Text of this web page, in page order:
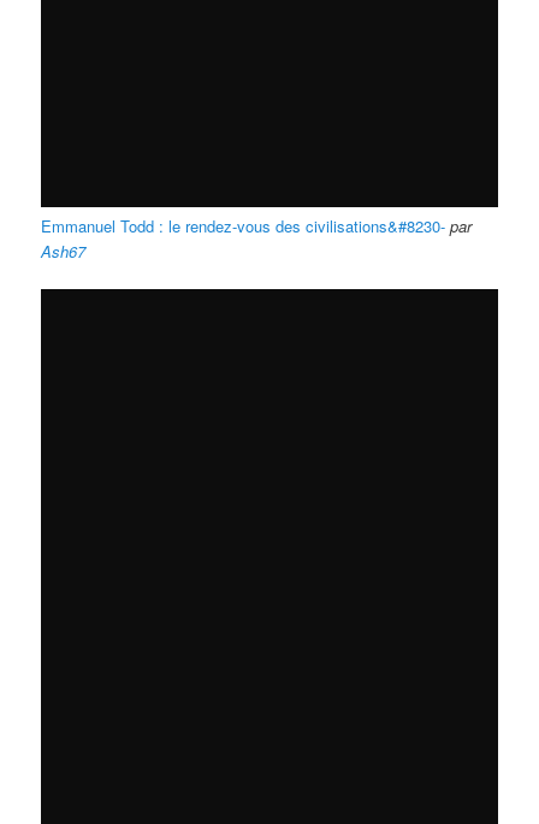
Emmanuel Todd : le rendez-vous des civilisations&#8230- par
Ash67